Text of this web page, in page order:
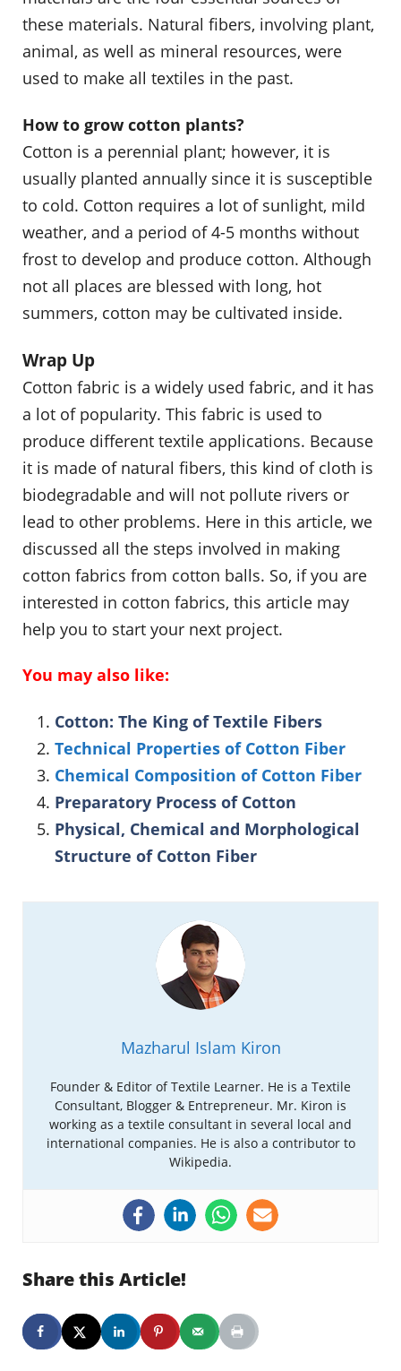
these materials. Natural fibers, involving plant,
animal, as well as mineral resources, were
used to make all textiles in the past.
How to grow cotton plants?
Cotton is a perennial plant; however, it is
usually planted annually since it is susceptible
to cold. Cotton requires a lot of sunlight, mild
weather, and a period of 4-5 months without
frost to develop and produce cotton. Although
not all places are blessed with long, hot
summers, cotton may be cultivated inside.
Wrap Up
Cotton fabric is a widely used fabric, and it has
a lot of popularity. This fabric is used to
produce different textile applications. Because
it is made of natural fibers, this kind of cloth is
biodegradable and will not pollute rivers or
lead to other problems. Here in this article, we
discussed all the steps involved in making
cotton fabrics from cotton balls. So, if you are
interested in cotton fabrics, this article may
help you to start your next project.
You may also like:
Cotton: The King of Textile Fibers
Technical Properties of Cotton Fiber
Chemical Composition of Cotton Fiber
Preparatory Process of Cotton
Physical, Chemical and Morphological
Structure of Cotton Fiber
Mazharul Islam Kiron
Founder & Editor of Textile Learner. He is a Textile
Consultant, Blogger & Entrepreneur. Mr. Kiron is
working as a textile consultant in several local and
international companies. He is also a contributor to
Wikipedia.
Share this Article!